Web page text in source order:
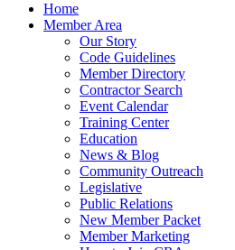
Home
Member Area
Our Story
Code Guidelines
Member Directory
Contractor Search
Event Calendar
Training Center
Education
News & Blog
Community Outreach
Legislative
Public Relations
New Member Packet
Member Marketing